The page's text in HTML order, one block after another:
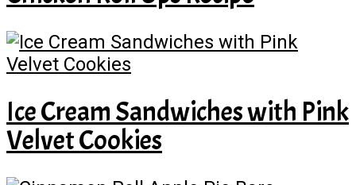
Ice Cream Sandwiches with Pink
Velvet Cookies